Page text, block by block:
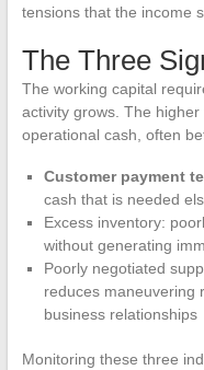
tensions that the income
The Three
The working capital
activity grows. The
operational cash, often
Customer payment
cash that is needed
Excess inventory:
without generating
Poorly negotiated
reduces maneuvering
business relationships
Monitoring these three